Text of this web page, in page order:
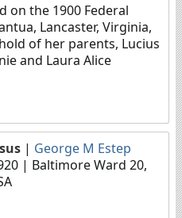
on the 1900 Federal
Lancaster, Virginia,
of her parents, Lucius
and Laura Alice
| George M Estep
| Baltimore Ward 20,